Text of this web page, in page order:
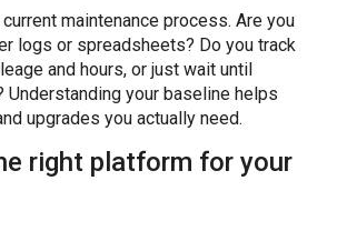
maintenance process. Are you
logs or spreadsheets? Do you track
and hours, or just wait until
Understanding your baseline helps
upgrades you actually need.
right platform for your